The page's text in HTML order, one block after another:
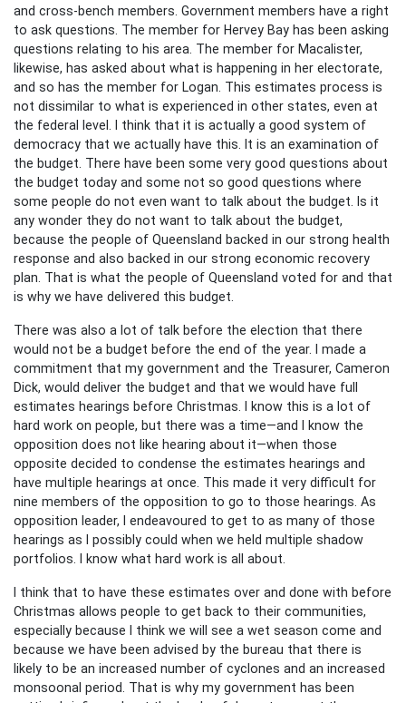
and cross-bench members. Government members have a right
to ask questions. The member for Hervey Bay has been asking
questions relating to his area. The member for Macalister,
likewise, has asked about what is happening in her electorate,
and so has the member for Logan. This estimates process is
not dissimilar to what is experienced in other states, even at
the federal level. I think that it is actually a good system of
democracy that we actually have this. It is an examination of
the budget. There have been some very good questions about
the budget today and some not so good questions where
some people do not even want to talk about the budget. Is it
any wonder they do not want to talk about the budget,
because the people of Queensland backed in our strong health
response and also backed in our strong economic recovery
plan. That is what the people of Queensland voted for and that
is why we have delivered this budget.
There was also a lot of talk before the election that there
would not be a budget before the end of the year. I made a
commitment that my government and the Treasurer, Cameron
Dick, would deliver the budget and that we would have full
estimates hearings before Christmas. I know this is a lot of
hard work on people, but there was a time—and I know the
opposition does not like hearing about it—when those
opposite decided to condense the estimates hearings and
have multiple hearings at once. This made it very difficult for
nine members of the opposition to go to those hearings. As
opposition leader, I endeavoured to get to as many of those
hearings as I possibly could when we held multiple shadow
portfolios. I know what hard work is all about.
I think that to have these estimates over and done with before
Christmas allows people to get back to their communities,
especially because I think we will see a wet season come and
because we have been advised by the bureau that there is
likely to be an increased number of cyclones and an increased
monsoonal period. That is why my government has been